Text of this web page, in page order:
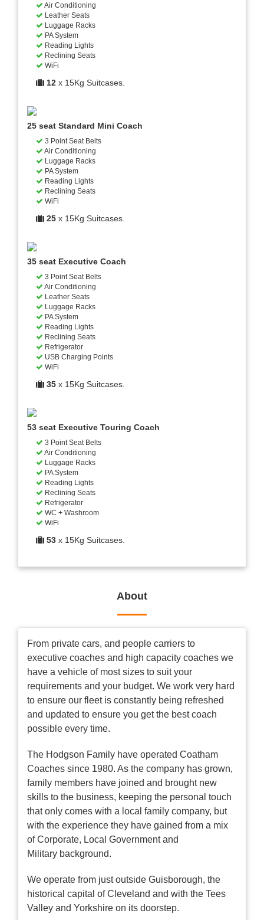
Air Conditioning
Leather Seats
Luggage Racks
PA System
Reading Lights
Reclining Seats
WiFi
12 x 15Kg Suitcases.
25 seat Standard Mini Coach
3 Point Seat Belts
Air Conditioning
Luggage Racks
PA System
Reading Lights
Reclining Seats
WiFi
25 x 15Kg Suitcases.
35 seat Executive Coach
3 Point Seat Belts
Air Conditioning
Leather Seats
Luggage Racks
PA System
Reading Lights
Reclining Seats
Refrigerator
USB Charging Points
WiFi
35 x 15Kg Suitcases.
53 seat Executive Touring Coach
3 Point Seat Belts
Air Conditioning
Luggage Racks
PA System
Reading Lights
Reclining Seats
Refrigerator
WC + Washroom
WiFi
53 x 15Kg Suitcases.
About
From private cars, and people carriers to
executive coaches and high capacity coaches we
have a vehicle of most sizes to suit your
requirements and your budget. We work very hard
to ensure our fleet is constantly being refreshed
and updated to ensure you get the best coach
possible every time.
The Hodgson Family have operated Coatham
Coaches since 1980. As the company has grown,
family members have joined and brought new
skills to the business, keeping the personal touch
that only comes with a local family company, but
with the experience they have gained from a mix
of Corporate, Local Government and
Military background.
We operate from just outside Guisborough, the
historical capital of Cleveland and with the Tees
Valley and Yorkshire on its doorstep.